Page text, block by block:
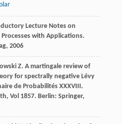
Lecture Notes on
with Applications.
2006
Z. A martingale review of
for spectrally negative Lévy
de Probabilités XXXVIII.
, Vol 1857. Berlin: Springer,